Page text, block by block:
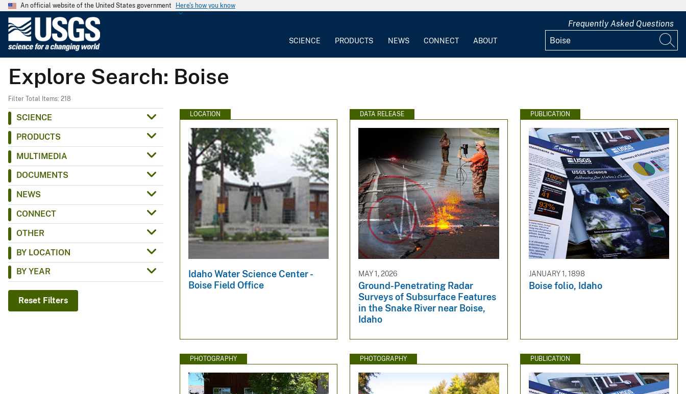
An official website of the United States government Here's how you know
G
e
o
c
y
SCIENCE PRODUCTS NEWS CONNECT ABOUT
Frequently Asked Questions
Explore Search: Boise
Filter Total Items: 218
SCIENCE
PRODUCTS
MULTIMEDIA
DOCUMENTS
NEWS
CONNECT
OTHER
BY LOCATION
BY YEAR
Reset Filters
LOCATION
Idaho Water Science Center -
Boise Field Office
DATA RELEASE
MAY 1, 2026
Ground-Penetrating Radar
Surveys of Subsurface Features
in the Snake River near Boise,
Idaho
PUBLICATION
JANUARY 1, 1898
Boise folio, Idaho
PHOTOGRAPHY PHOTOGRAPHY PUBLICATION